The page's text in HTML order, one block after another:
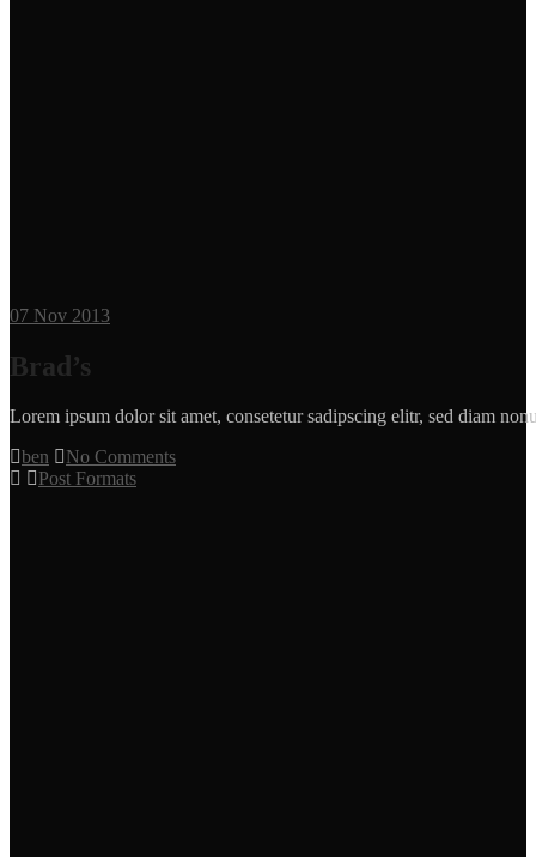
07 Nov 2013
Brad’s
Lorem ipsum dolor sit amet, consetetur sadipscing elitr, sed diam
ben
No Comments
Post Formats